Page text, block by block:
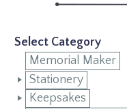
Select Category
Memorial Maker
Stationery
Keepsakes